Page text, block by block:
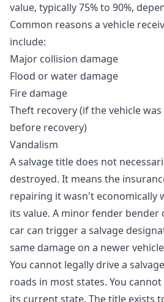
value, typically 75% to 90%,
Common reasons a vehicle
include:
Major collision damage
Flood or water damage
Fire damage
Theft recovery (if the vehicle
before recovery)
Vandalism
A salvage title does not
destroyed. It means the
repairing it wasn't economically
its value. A minor fender bender
car can trigger a salvage
same damage on a newer
You cannot legally drive a
roads in most states. You
its current state. The title exists